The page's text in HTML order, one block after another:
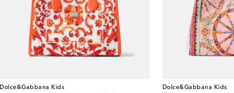
Dolce&Gabbana Kids
Dolce&Gabbana Kids